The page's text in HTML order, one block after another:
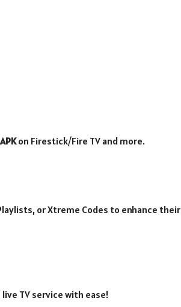
on Firestick/Fire TV and more.
or Xtreme Codes to enhance their
TV service with ease!